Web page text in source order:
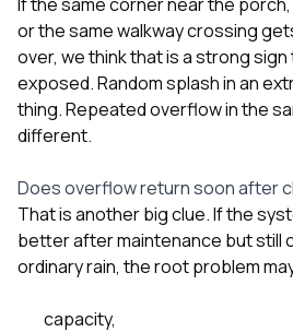
or the same walkway crossing
over, we think that is a strong
exposed. Random splash in an
thing. Repeated overflow in the
different.
Does overflow return soon after
That is another big clue. If the
better after maintenance but still
ordinary rain, the root problem
capacity,